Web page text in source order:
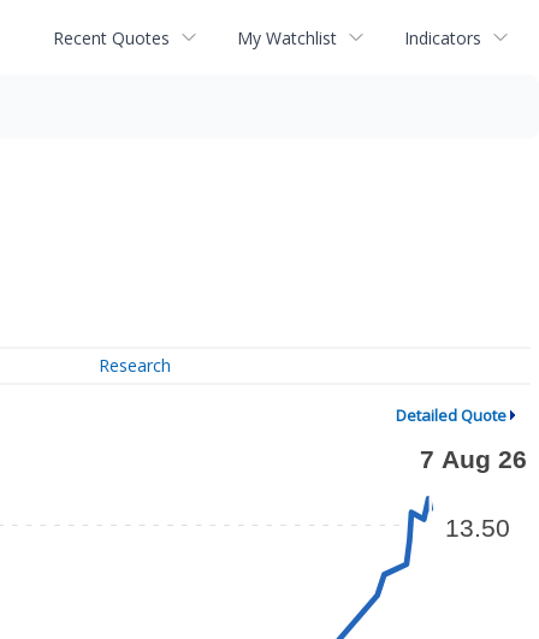
Recent Quotes My Watchlist Indicators
Research
Detailed Quote